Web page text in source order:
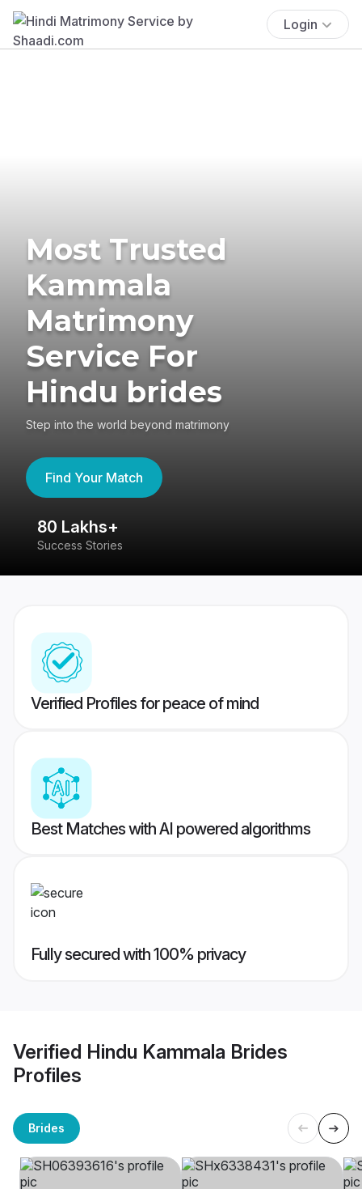
Login
Most Trusted
Kammala
Matrimony
Service For
Hindu brides
Step into the world beyond matrimony
Find Your Match
80 Lakhs+
Success Stories
Verified Profiles for peace of mind
Best Matches with AI powered algorithms
Fully secured with 100% privacy
Verified Hindu Kammala Brides
Profiles
Brides